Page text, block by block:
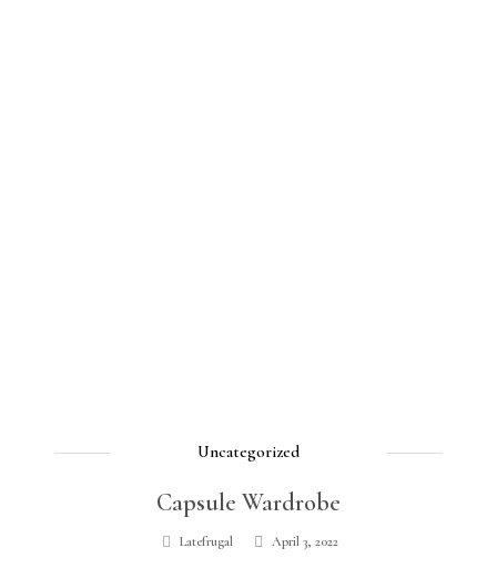
Uncategorized
Capsule Wardrobe
Latefrugal April 3, 2022